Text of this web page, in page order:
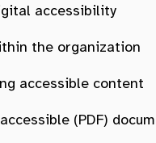
accessibility
the organization
accessible content
(PDF)